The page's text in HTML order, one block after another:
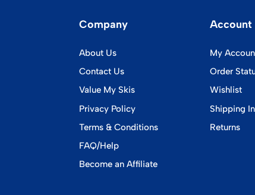
Company
About Us
Contact Us
Value My Skis
Privacy Policy
Terms & Conditions
FAQ/Help
Become an Affiliate
Account
My
Order
Wishlist
Shipping
Returns